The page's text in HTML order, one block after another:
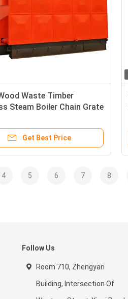
Waste Timber
Steam Boiler Chain Grate
Get Best Price
4 5 6 7 8
Follow Us
Room 710, Zhengyan
Building, Intersection Of